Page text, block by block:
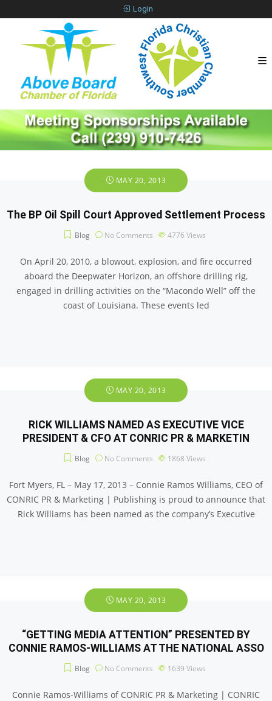
Login
MAY 20, 2013
The BP Oil Spill Court Approved Settlement Process
Blog No Comments 4776 Views
On April 20, 2010, a blowout, explosion, and fire occurred
aboard the Deepwater Horizon, an offshore drilling rig,
engaged in drilling activities on the “Macondo Well” off the
coast of Louisiana. These events led
MAY 20, 2013
RICK WILLIAMS NAMED AS EXECUTIVE VICE
PRESIDENT & CFO AT CONRIC PR & MARKETIN
Blog No Comments 1868 Views
Fort Myers, FL – May 17, 2013 – Connie Ramos Williams, CEO of
CONRIC PR & Marketing | Publishing is proud to announce that
Rick Williams has been named as the company’s Executive
MAY 20, 2013
“GETTING MEDIA ATTENTION” PRESENTED BY
CONNIE RAMOS-WILLIAMS AT THE NATIONAL ASSO
Blog No Comments 1639 Views
Connie Ramos-Williams of CONRIC PR & Marketing | CONRIC